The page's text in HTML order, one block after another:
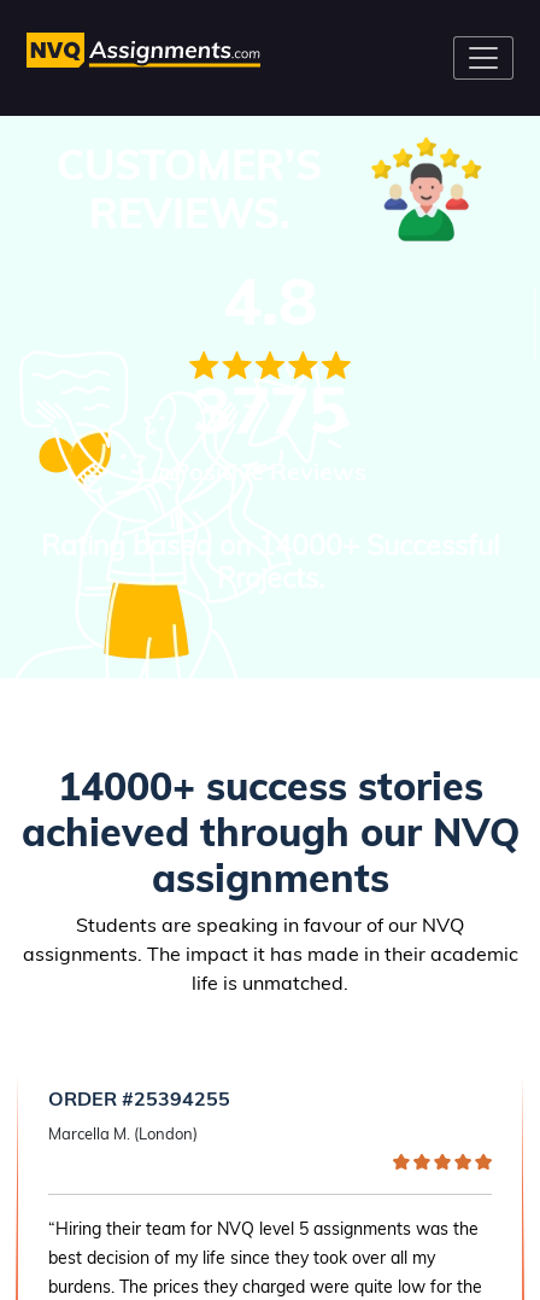
14000+ success stories
achieved through our NVQ
assignments
Students are speaking in favour of our NVQ
assignments. The impact it has made in their academic
life is unmatched.
ORDER #25394255
Marcella M. (London)
“Hiring their team for NVQ level 5 assignments was the
best decision of my life since they took over all my
burdens. The prices they charged were quite low for the